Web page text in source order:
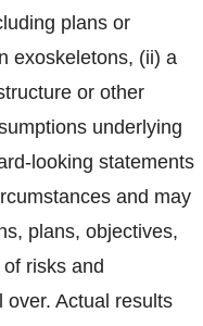
plans or
exoskeletons, (ii) a
or other
underlying
looking statements
and may
plans, objectives,
risks and
Actual results